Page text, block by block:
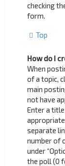
checking
form.
Top
How do I
When
of a topic,
main
not have
Enter a
separate
number of
under
the poll (0